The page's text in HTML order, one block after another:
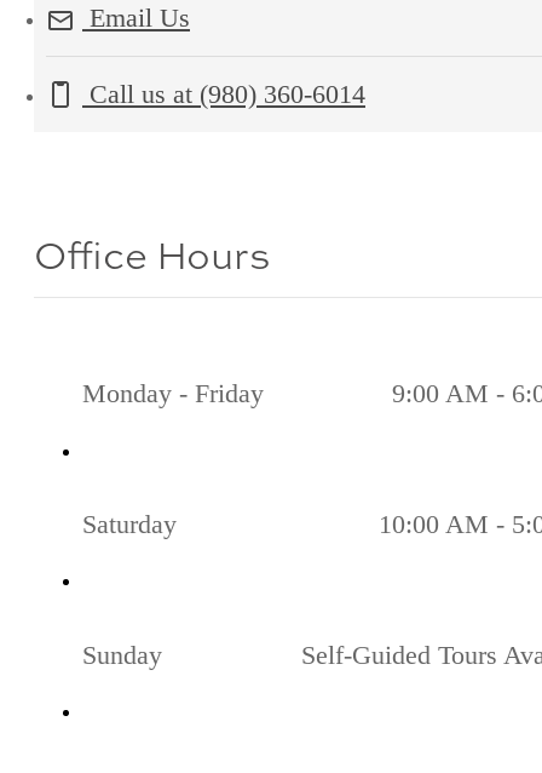
Email Us
Call us at (980) 360-6014
Office Hours
Monday - Friday 9:00 AM -
Saturday 10:00 AM -
Sunday Self-Guided Tours